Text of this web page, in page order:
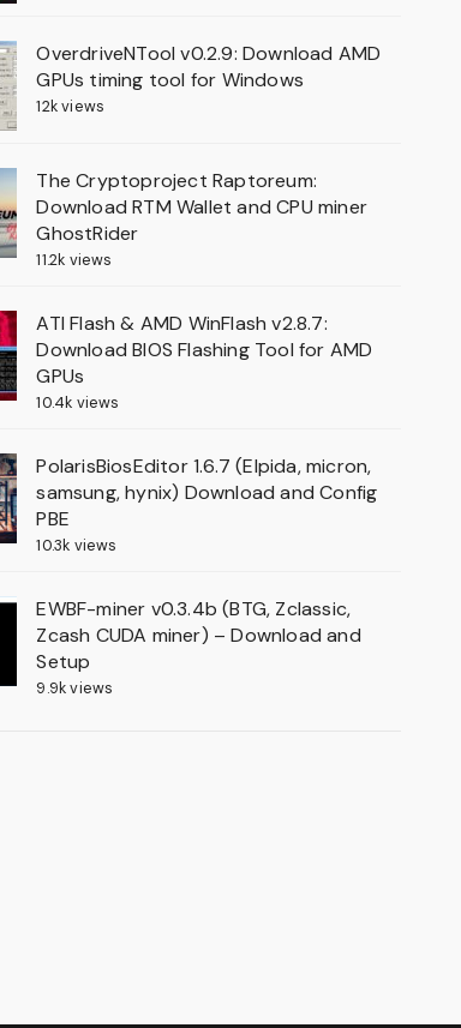
OverdriveNTool v0.2.9: Download AMD
GPUs timing tool for Windows
12k views
The Cryptoproject Raptoreum:
Download RTM Wallet and CPU miner
GhostRider
11.2k views
ATI Flash & AMD WinFlash v2.8.7:
Download BIOS Flashing Tool for AMD
GPUs
10.4k views
PolarisBiosEditor 1.6.7 (Elpida, micron,
samsung, hynix) Download and Config
PBE
10.3k views
EWBF-miner v0.3.4b (BTG, Zclassic,
Zcash CUDA miner) – Download and
Setup
9.9k views